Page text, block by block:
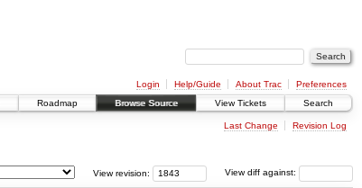
Login Help/Guide About Trac
Preferences
Roadmap Browse Source View Tickets Search
Last Change Revision Log
View diff against:
View revision: